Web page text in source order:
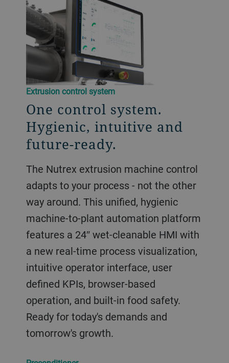
Extrusion control system
One control system.
Hygienic, intuitive and
future-ready.
The Nutrex extrusion machine control
adapts to your process - not the other
way around. This unified, hygienic
machine-to-plant automation platform
features a 24″ wet-cleanable HMI with
a new real-time process visualization,
intuitive operator interface, user
defined KPIs, browser-based
operation, and built-in food safety.
Ready for today's demands and
tomorrow's growth.